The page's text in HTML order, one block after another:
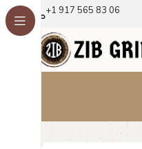
+1 917 565 83 06